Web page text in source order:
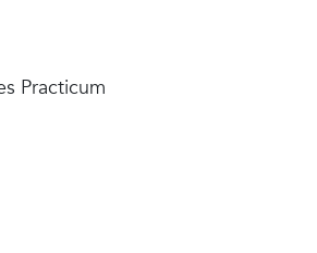
Practicum